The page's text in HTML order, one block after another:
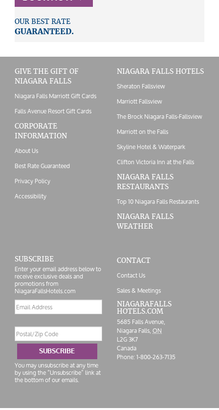
OUR BEST RATE
GUARANTEED.
GIVE THE GIFT OF
NIAGARA FALLS
Niagara Falls Marriott Gift Cards
Falls Avenue Resort Gift Cards
CORPORATE
INFORMATION
About Us
Best Rate Guaranteed
Privacy Policy
Accessibility
NIAGARA FALLS HOTELS
Sheraton Fallsview
Marriott Fallsview
The Brock Niagara Falls-Fallsview
Marriott on the Falls
Skyline Hotel & Waterpark
Clifton Victoria Inn at the Falls
NIAGARA FALLS
RESTAURANTS
Top 10 Niagara Falls Restaurants
NIAGARA FALLS
WEATHER
SUBSCRIBE
Enter your email address below to
receive exclusive deals and
promotions from
NiagaraFallsHotels.com
Email
address
Code
SUBSCRIBE
You may unsubscribe at any time
by using the “Unsubscribe” link at
the bottom of our emails.
CONTACT
Contact Us
Sales & Meetings
NIAGARAFALLS
HOTELS.COM
5685 Falls Avenue,
Niagara Falls,ON
L2G 3K7
Canada
Phone:1-800-263-7135